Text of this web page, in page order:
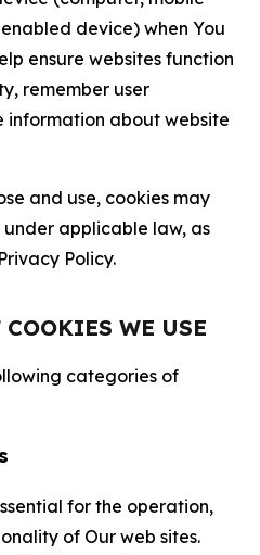
device) when You
ensure websites function
remember user
information about website
and use, cookies may
applicable law, as
Policy.
WE USE
categories of
for the operation,
of Our web sites.